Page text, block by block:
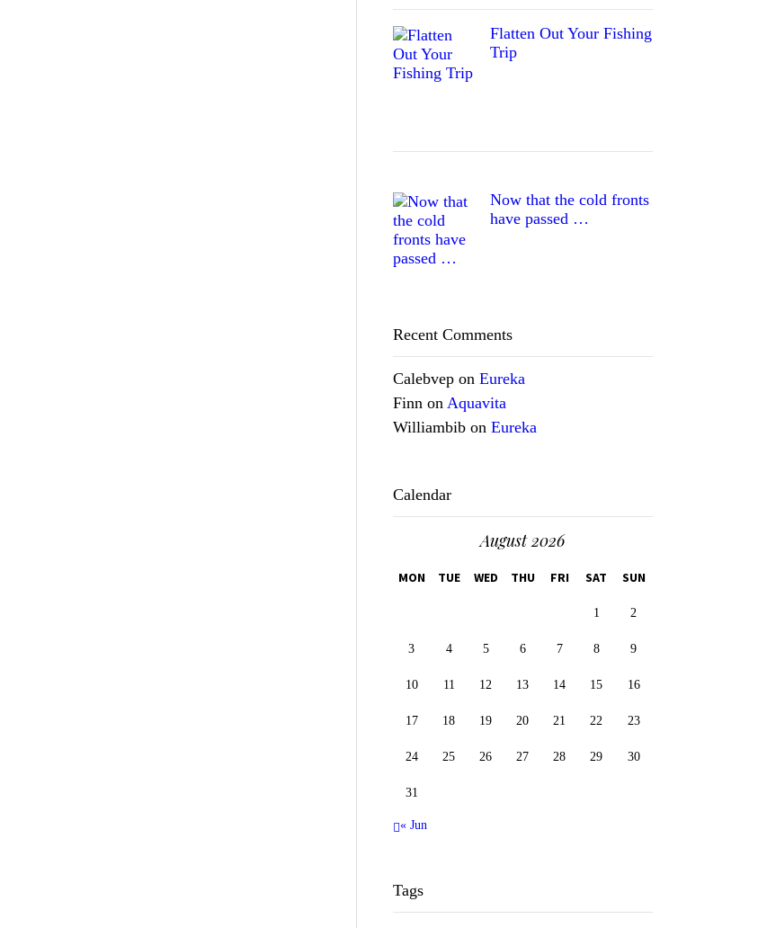
Flatten Out Your Fishing
Trip
Now that the cold fronts
have passed …
Recent Comments
Calebvepon Eureka
Finn on Aquavita
Williambibon Eureka
Calendar
August 2026
MON TUE WED THU FRI SAT SUN
1 2
3 4 5 6 7 8 9
10 11 12 13 14 15 16
17 18 19 20 21 22 23
24 25 26 27 28 29 30
31
« Jun
Tags